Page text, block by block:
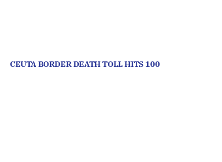
CEUTA BORDER DEATH TOLL HITS 100